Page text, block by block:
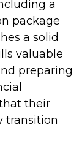
a
package
a solid
valuable
preparing
their
transition